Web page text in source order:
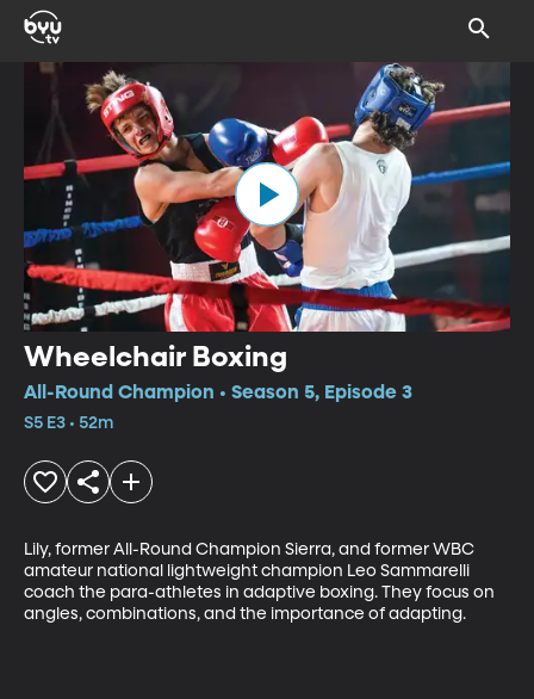
Wheelchair Boxing
All-Round Champion • Season 5, Episode 3
S5 E3 • 52m
Lily, former All-Round Champion Sierra, and former WBC
amateur national lightweight champion Leo Sammarelli
coach the para-athletes in adaptive boxing. They focus on
angles, combinations, and the importance of adapting.